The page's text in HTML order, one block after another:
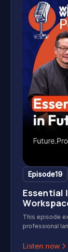
and reflections
independence.
Episode19
Essential
This episode
professional
driven
Listen now